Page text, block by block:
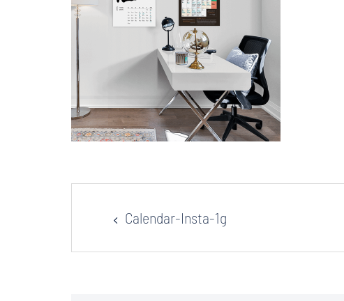
Post
navigation
Calendar-Insta-1g